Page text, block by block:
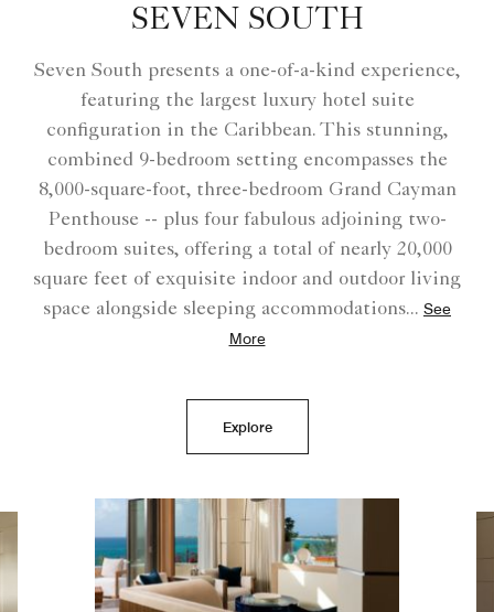
SEVEN SOUTH
Seven South presents a one-of-a-kind experience,
featuring the largest luxury hotel suite
configuration in the Caribbean. This stunning,
combined 9-bedroom setting encompasses the
8,000-square-foot, three-bedroom Grand Cayman
Penthouse -- plus four fabulous adjoining two-
bedroom suites, offering a total of nearly 20,000
square feet of exquisite indoor and outdoor living
space alongside sleeping accommodations... See
More
Explore